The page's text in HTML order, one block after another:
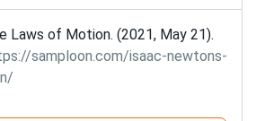
Laws of Motion. (2021, May 21).
samploon.com/isaac-newtons-